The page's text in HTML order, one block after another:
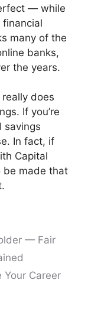
— while
financial
many of the
banks,
the years.
does
If you’re
savings
In fact, if
Capital
be made that
— Fair
Your Career